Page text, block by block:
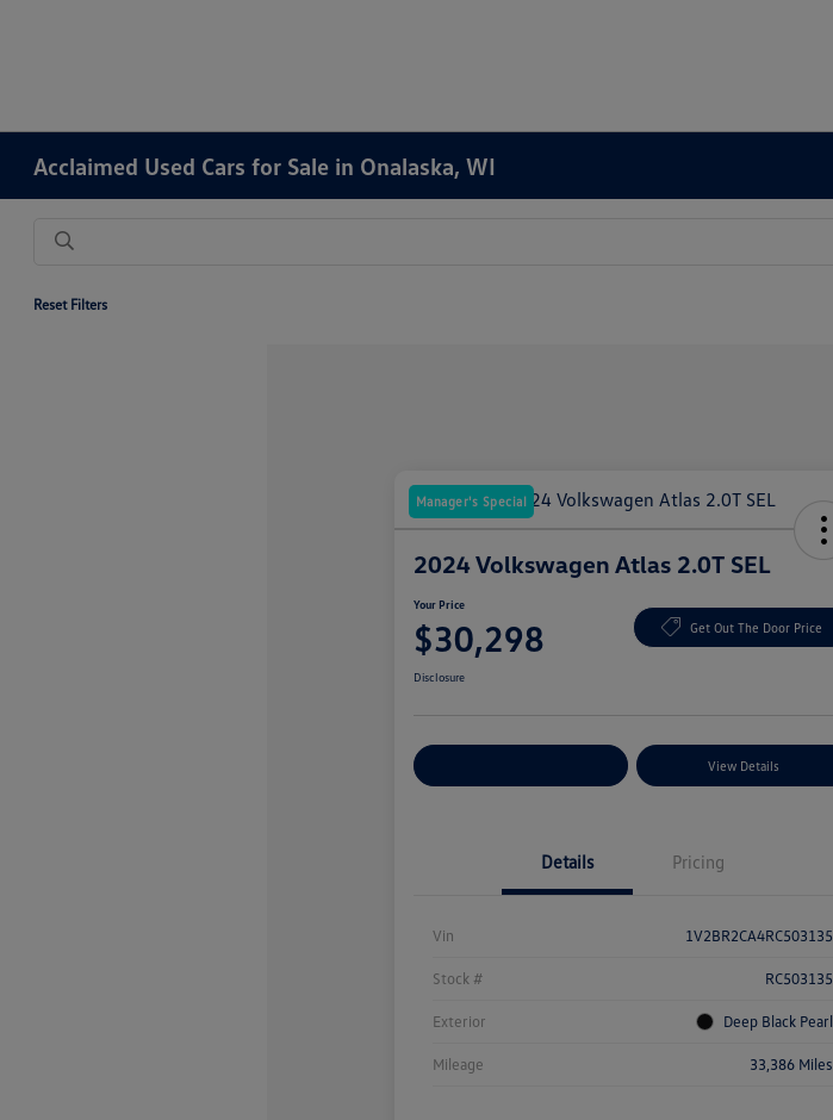
Acclaimed Used Cars for Sale in Onalaska, WI
Reset Filters
Manager's Special
2024 Volkswagen Atlas 2.0T SEL
Your Price
$30,298 Get Out The Door Price
Disclosure
View Details
Details Pricing
Vin 1V2BR2CA4RC503135
Stock # RC503135
Exterior Deep Black Pearl
Mileage 33,386 Miles